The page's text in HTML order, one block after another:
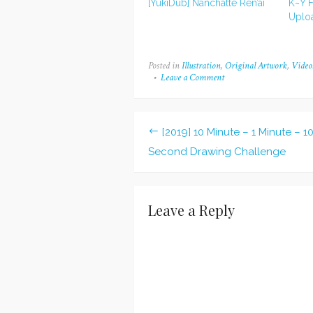
[YukiDub] Nanchatte Ren’ai
K~Y
Posted in Illustration, Original Artwork,
Leave a Commenton
WISH
(Kurei)
Post
[2019] 10 Minute – 1 Minute – 10
Second Drawing Challenge
Leave a Reply